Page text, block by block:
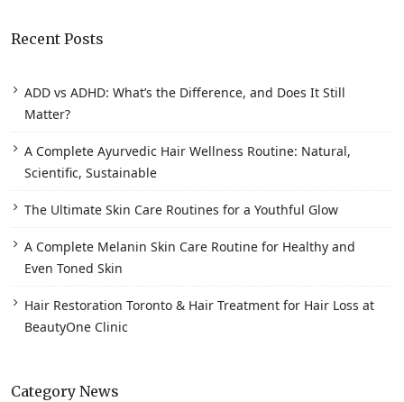
Recent Posts
ADD vs ADHD: What’s the Difference, and Does It Still
Matter?
A Complete Ayurvedic Hair Wellness Routine: Natural,
Scientific, Sustainable
The Ultimate Skin Care Routines for a Youthful Glow
A Complete Melanin Skin Care Routine for Healthy and
Even Toned Skin
Hair Restoration Toronto & Hair Treatment for Hair Loss at
BeautyOne Clinic
Category News